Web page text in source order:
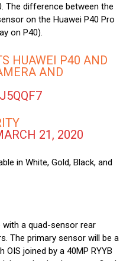
The difference between the
on the Huawei P40 Pro
on P40).
HUAWEI P40 AND
AND
21, 2020
in White, Gold, Black, and
with a quad-sensor rear
The primary sensor will be a
OIS joined by a 40MP RYYB